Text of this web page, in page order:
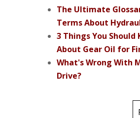
The Ultimate
Terms About
3 Things You Should
About Gear Oil for
What's Wrong With
Drive?